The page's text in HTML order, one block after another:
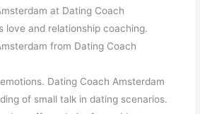
at Dating Coach
love and relationship coaching.
from Dating Coach
Dating Coach Amsterdam
of small talk in dating scenarios.